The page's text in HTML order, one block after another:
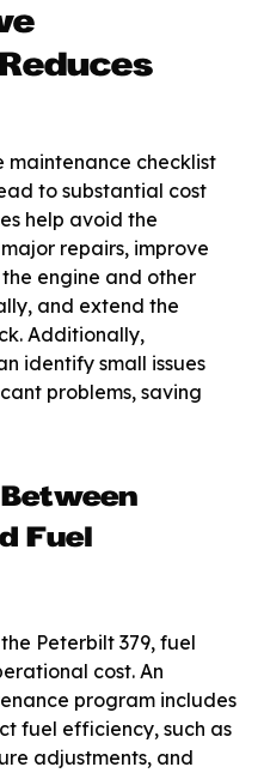
checklist
to substantial cost
help avoid the
repairs, improve
engine and other
and extend the
Additionally,
identify small issues
problems, saving
Fuel
Peterbilt 379, fuel
cost. An
program includes
fuel efficiency, such as
adjustments, and